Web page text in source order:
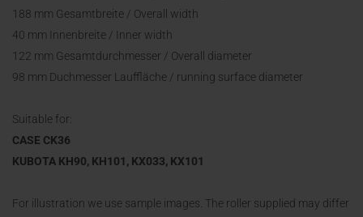
188 mm Gesamtbreite / Overall width
40 mm Innenbreite / Inner width
122 mm Gesamtdurchmesser / Overall diameter
98 mm Duchmesser Lauffläche / running surface diameter
Suitable for:
CASE CK36
KUBOTA KH90, KH101, KX033, KX101
For illustration we use sample images. The roller supplied may differ